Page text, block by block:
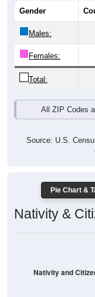
Gender
Males:
Females:
Total:
All ZIP Codes
Source: U.S.
Pie Chart &
Nativity &
Nativity and